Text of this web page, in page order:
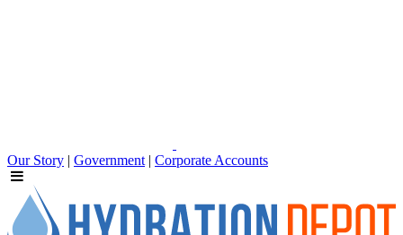
Our Story | Government | Corporate Accounts